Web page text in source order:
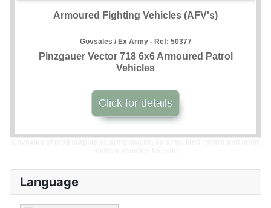
Language
Armoured Fighting Vehicles (AFV's)
Govsales / Ex Army - Ref: 50377
Pinzgauer Vector 718 6x6 Armoured Patrol
Vehicles
Click for details